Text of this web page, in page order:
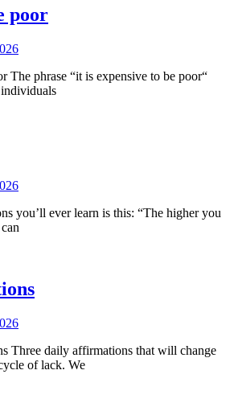
poor
The phrase “it is expensive to be poor“
you’ll ever learn is this: “The higher you
Three daily affirmations that will change
of lack. We